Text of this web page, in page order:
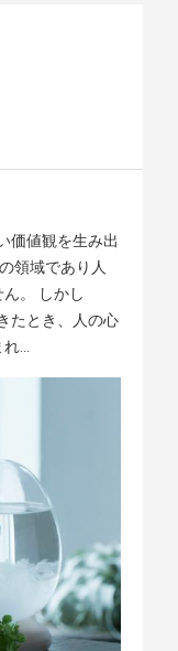
価値観を生み出
領域であり人
。 しかし
たとき、人の心
...